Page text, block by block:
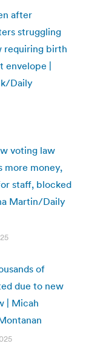
after
struggling
requiring birth
envelope |
Daily
voting law
more money,
staff, blocked
Martin/Daily
of
due to new
| Micah